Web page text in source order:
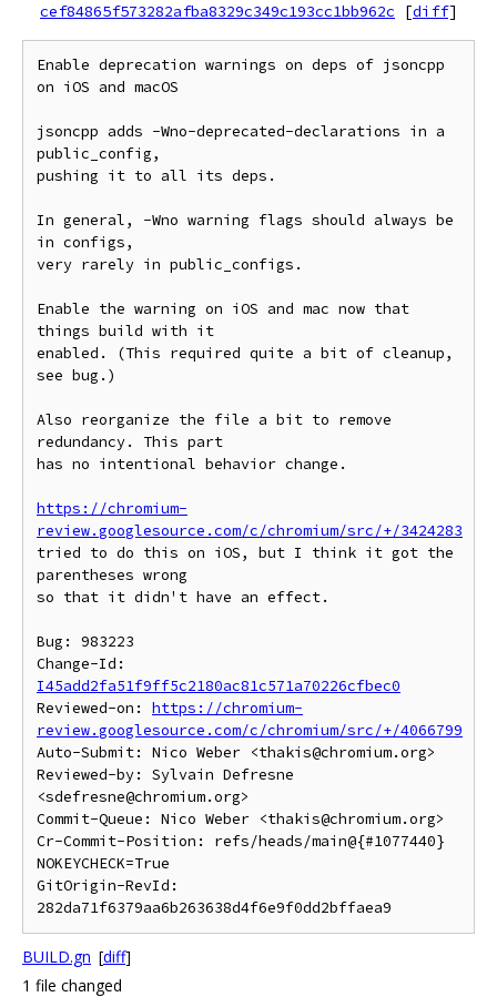
cef84865f573282afba8329c349c193cc1bb962c
[diff]
Enable deprecation warnings on deps of jsoncpp
on iOS and macOS
jsoncpp adds -Wno-deprecated-declarations in a
public_config,
pushing it to all its deps.
In general, -Wno warning flags should always be
in configs,
very rarely in public_configs.
Enable the warning on iOS and mac now that
things build with it
enabled. (This required quite a bit of cleanup,
see bug.)
Also reorganize the file a bit to remove
redundancy. This part
has no intentional behavior change.
https://chromium-
review.googlesource.com/c/chromium/src/+/3424283
tried to do this on iOS, but I think it got the
parentheses wrong
so that it didn't have an effect.
Bug: 983223
I45add2fa51f9ff5c2180ac81c571a70226cfbec0
Reviewed-on: https://chromium-
review.googlesource.com/c/chromium/src/+/4066799
Auto-Submit: Nico Weber <thakis@chromium.org>
Reviewed-by: Sylvain Defresne
<sdefresne@chromium.org>
Commit-Queue: Nico Weber <thakis@chromium.org>
Cr-Commit-Position: refs/heads/main@{#1077440}
NOKEYCHECK=True
GitOrigin-RevId:
BUILD.gn [diff]
1 file changed